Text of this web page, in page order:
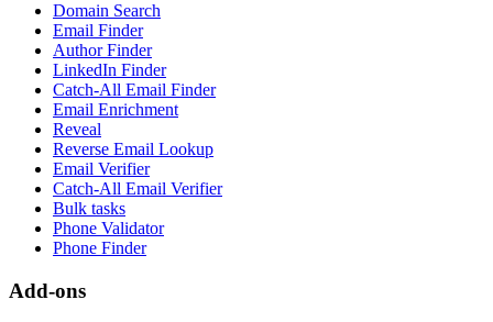
Domain Search
Email Finder
Author Finder
LinkedIn Finder
Catch-All Email Finder
Email Enrichment
Reveal
Reverse Email Lookup
Email Verifier
Catch-All Email Verifier
Bulk tasks
Phone Validator
Phone Finder
Add-ons